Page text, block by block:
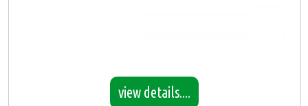
view details....